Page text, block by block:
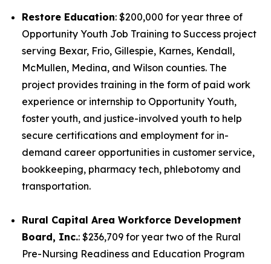
Restore Education: $200,000 for year three of
Opportunity Youth Job Training to Success project
serving Bexar, Frio, Gillespie, Karnes, Kendall,
McMullen, Medina, and Wilson counties. The
project provides training in the form of paid work
experience or internship to Opportunity Youth,
foster youth, and justice-involved youth to help
secure certifications and employment for in-
demand career opportunities in customer service,
bookkeeping, pharmacy tech, phlebotomy and
transportation.
Rural Capital Area Workforce Development
Board, Inc.: $236,709 for year two of the Rural
Pre-Nursing Readiness and Education Program